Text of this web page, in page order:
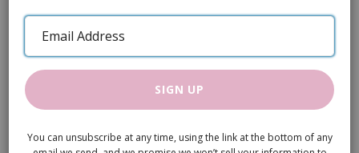
the
of
images
gallery
Email
Address
SIGN UP
You can unsubscribe at any time, using the link at the bottom of any